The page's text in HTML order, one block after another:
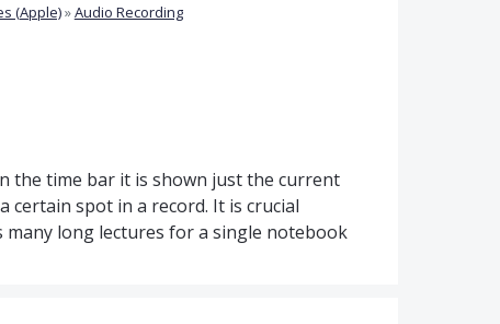
(Apple)»Audio Recording
the time bar it is shown just the current
certain spot in a record. It is crucial
many long lectures for a single notebook